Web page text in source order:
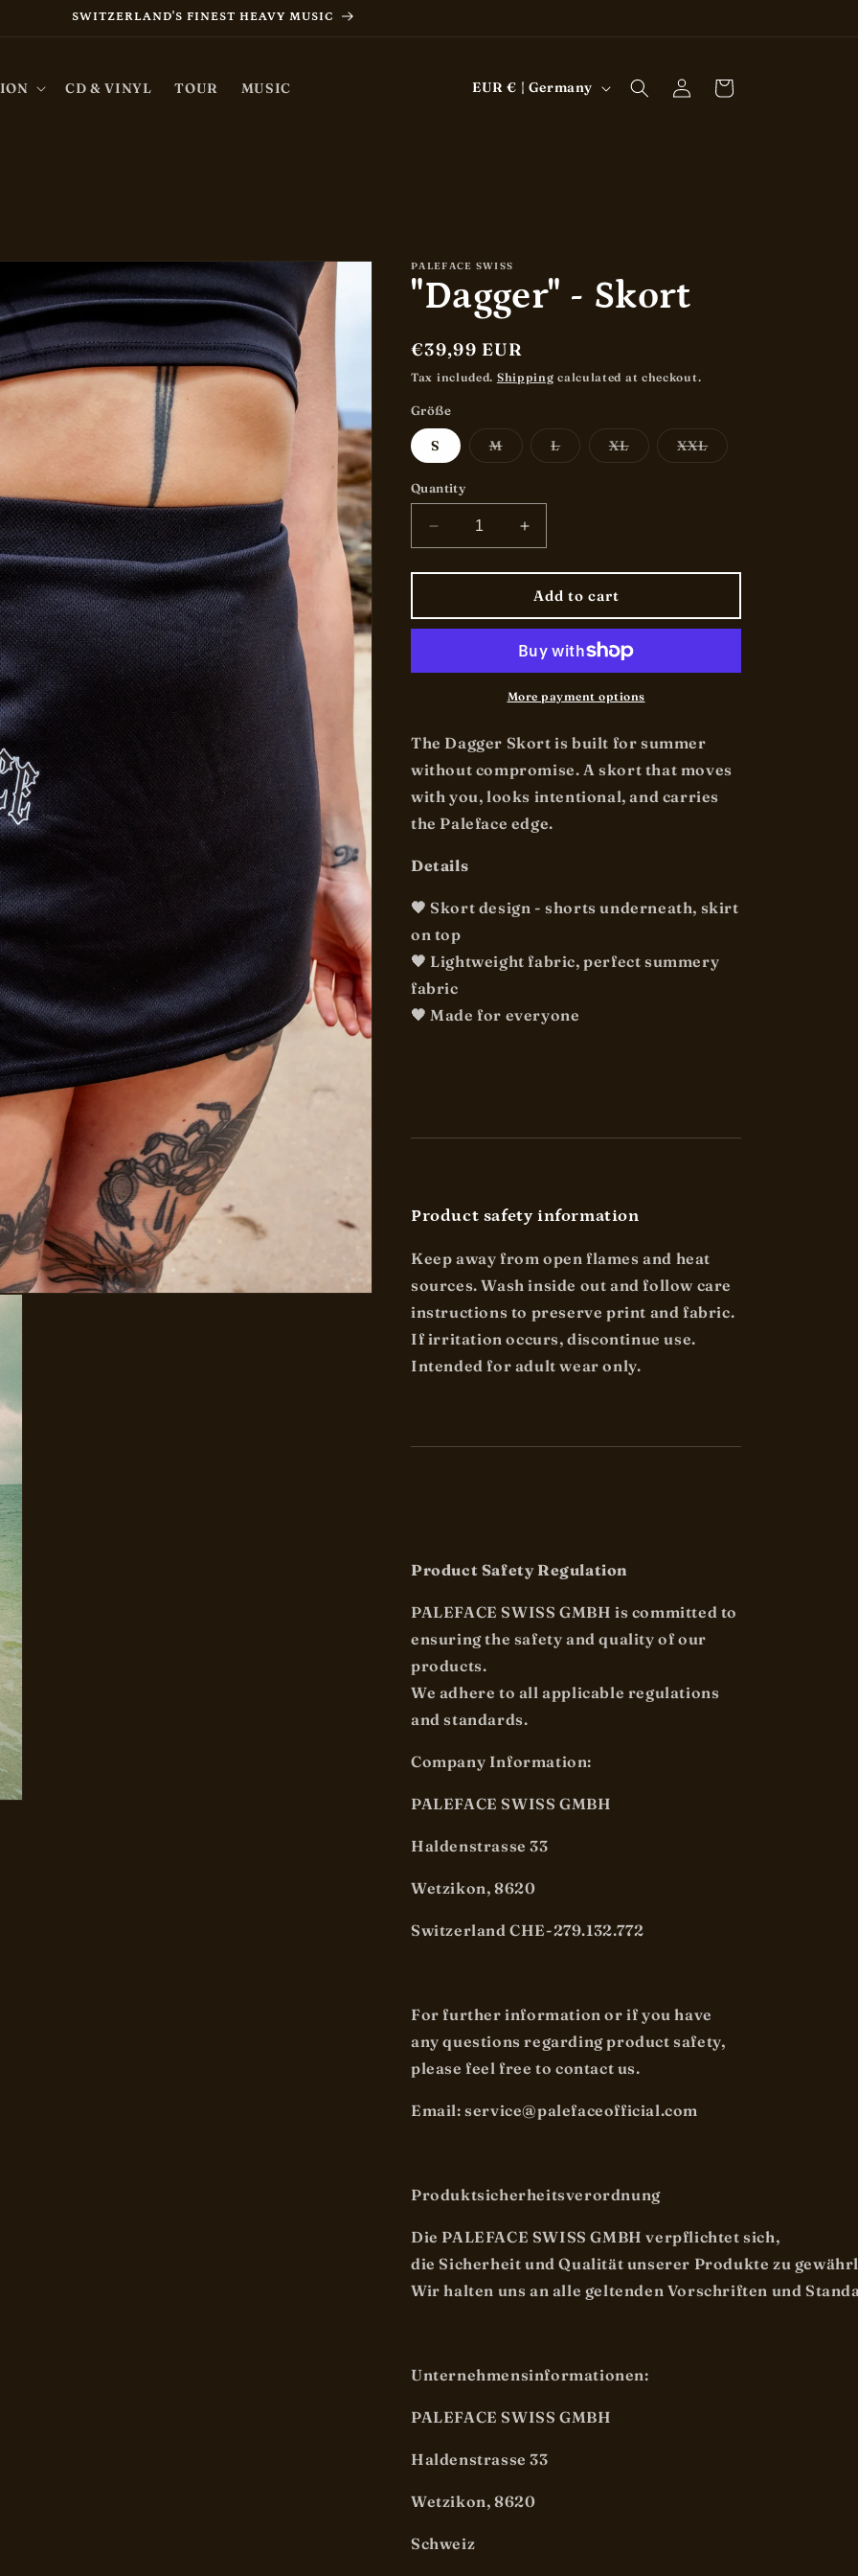
SWITZERLAND'S FINEST HEAVY MUSIC
CD & VINYL TOUR MUSIC
C
y
/
e
g
o
EUR € | Germany
in
Cart
PALEFACE SWISS
"Dagger" - Skort
Regular
price
€39,99 EUR
Tax included. Shipping calculated at checkout.
Größe
S MVariant
sold
LVariant
sold
XLVariant
sold
XXLVariant
sold
Quantity
Decrease
quantity
for
&quot;Dagger&quot;
-
Skort
Increase
quantity
for
&quot;Dagger&quot;
-
Skort
Add to cart
More payment options
The Dagger Skort is built for summer
without compromise. A skort that moves
with you, looks intentional, and carries
the Paleface edge.
Details
🖤Skort design - shorts underneath, skirt
on top
🖤 Lightweight fabric, perfect summery
fabric
🖤 Made for everyone
Product safety information
Keep away from open flames and heat
sources. Wash inside out and follow care
instructions to preserve print and fabric.
If irritation occurs, discontinue use.
Intended for adult wear only.
Product Safety Regulation
PALEFACE SWISS GMBH is committed to
ensuring the safety and quality of our
products.
We adhere to all applicable regulations
and standards.
Company Information:
PALEFACE SWISS GMBH
Haldenstrasse 33
Wetzikon, 8620
Switzerland CHE-279.132.772
For further information or if you have
any questions regarding product safety,
please feel free to contact us.
Email: service@palefaceofficial.com
Produktsicherheitsverordnung
Die PALEFACE SWISS GMBH verpflichtet sich,
die Sicherheit und Qualität unserer Produkte zu
Wir halten uns an alle geltenden Vorschriften und
Unternehmensinformationen:
PALEFACE SWISS GMBH
Haldenstrasse 33
Wetzikon, 8620
Schweiz